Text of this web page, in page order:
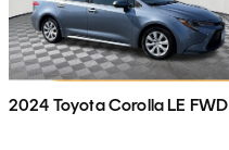
2024 Toyota Corolla LE FWD